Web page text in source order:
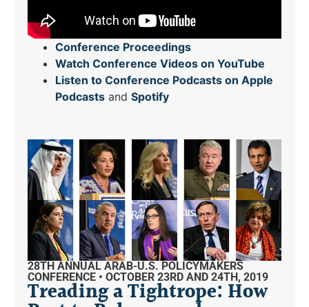
Conference Proceedings
Watch Conference Videos on YouTube
Listen to Conference Podcasts on Apple
Podcasts and Spotify
28TH ANNUAL ARAB-U.S. POLICYMAKERS
CONFERENCE • OCTOBER 23RD AND 24TH, 2019
Treading a Tightrope: How